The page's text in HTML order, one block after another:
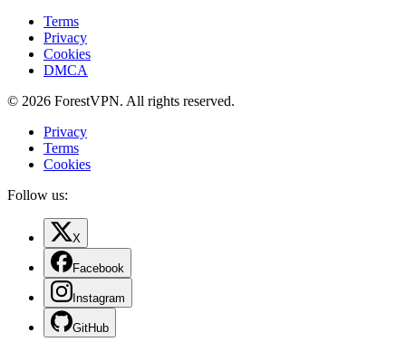
Terms
Privacy
Cookies
DMCA
© 2026 ForestVPN. All rights reserved.
Privacy
Terms
Cookies
Follow us:
X
Facebook
Instagram
GitHub